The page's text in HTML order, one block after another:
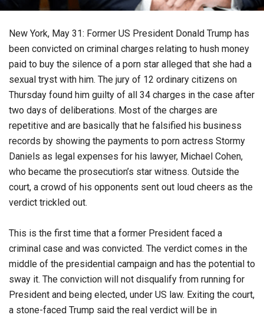
New York, May 31: Former US President Donald Trump has
been convicted on criminal charges relating to hush money
paid to buy the silence of a porn star alleged that she had a
sexual tryst with him. The jury of 12 ordinary citizens on
Thursday found him guilty of all 34 charges in the case after
two days of deliberations. Most of the charges are
repetitive and are basically that he falsified his business
records by showing the payments to porn actress Stormy
Daniels as legal expenses for his lawyer, Michael Cohen,
who became the prosecution’s star witness. Outside the
court, a crowd of his opponents sent out loud cheers as the
verdict trickled out.
This is the first time that a former President faced a
criminal case and was convicted. The verdict comes in the
middle of the presidential campaign and has the potential to
sway it. The conviction will not disqualify from running for
President and being elected, under US law. Exiting the court,
a stone-faced Trump said the real verdict will be in